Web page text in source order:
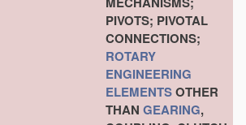
PIVOTS; PIVOTAL
CONNECTIONS;
ROTARY
ENGINEERING
ELEMENTSOTHER
THAN GEARING,